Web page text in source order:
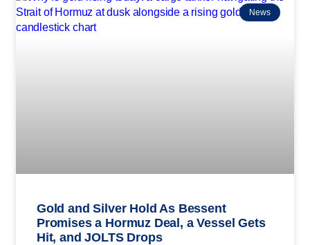
News
Gold and Silver Hold As Bessent
Promises a Hormuz Deal, a Vessel Gets
Hit, and JOLTS Drops